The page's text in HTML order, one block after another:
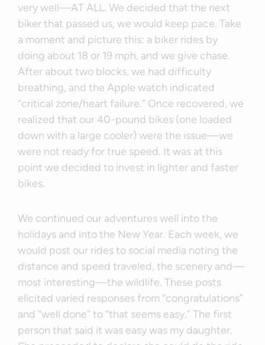
very well—AT ALL. We decided that the next
biker that passed us, we would keep pace. Take
a moment and picture this: a biker rides by
doing about 18 or 19 mph, and we give chase.
After about two blocks, we had difficulty
breathing, and the Apple watch indicated
“critical zone/heart failure.” Once recovered, we
realized that our 40-pound bikes (one loaded
down with a large cooler) were the issue—we
were not ready for true speed. It was at this
point we decided to invest in lighter and faster
bikes.
We continued our adventures well into the
holidays and into the New Year. Each week, we
would post our rides to social media noting the
distance and speed traveled, the scenery and—
most interesting—the wildlife. These posts
elicited varied responses from “congratulations”
and “well done” to “that seems easy.” The first
person that said it was easy was my daughter.